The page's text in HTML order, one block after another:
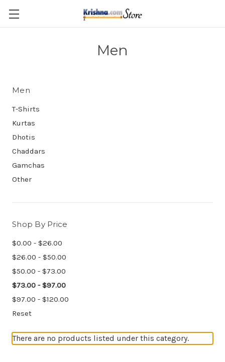
Skip to main content
Men
Men
T-Shirts
Kurtas
Dhotis
Chaddars
Gamchas
Other
Shop By Price
$0.00 - $26.00
$26.00 - $50.00
$50.00 - $73.00
$73.00 - $97.00
$97.00 - $120.00
Reset
There are no products listed under this category.